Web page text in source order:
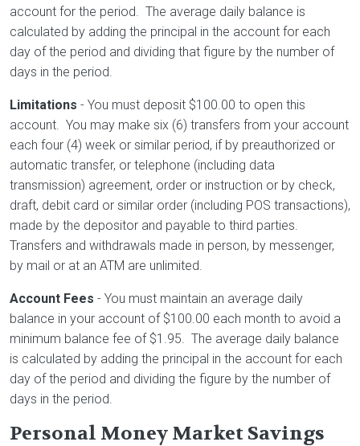
account for the period. The average daily balance is
calculated by adding the principal in the account for each
day of the period and dividing that figure by the number of
days in the period.
Limitations - You must deposit $100.00 to open this
account. You may make six (6) transfers from your account
each four (4) week or similar period, if by preauthorized or
automatic transfer, or telephone (including data
transmission) agreement, order or instruction or by check,
draft, debit card or similar order (including POS transactions),
made by the depositor and payable to third parties.
Transfers and withdrawals made in person, by messenger,
by mail or at an ATM are unlimited.
Account Fees - You must maintain an average daily
balance in your account of $100.00 each month to avoid a
minimum balance fee of $1.95. The average daily balance
is calculated by adding the principal in the account for each
day of the period and dividing the figure by the number of
days in the period.
Personal Money Market Savings